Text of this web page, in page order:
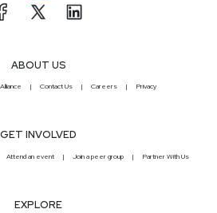
ABOUT US
Contact Us Careers Privacy
GET INVOLVED
Attend an event Join a peer group Partner With Us
EXPLORE